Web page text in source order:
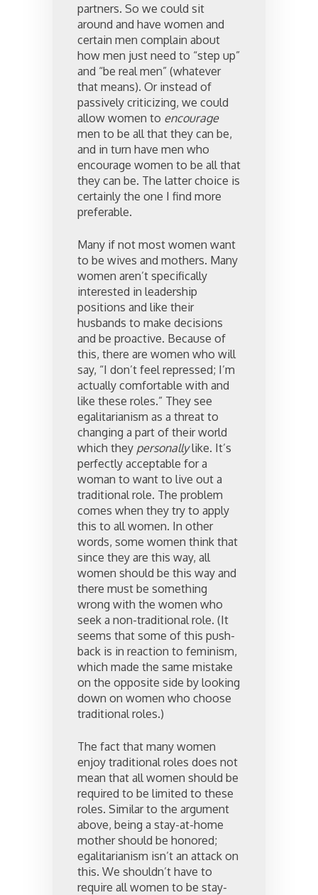
partners. So we could sit
around and have women and
certain men complain about
how men just need to “step up”
and “be real men” (whatever
that means). Or instead of
passively criticizing, we could
allow women to encourage
men to be all that they can be,
and in turn have men who
encourage women to be all that
they can be. The latter choice is
certainly the one I find more
preferable.
Many if not most women want
to be wives and mothers. Many
women aren’t specifically
interested in leadership
positions and like their
husbands to make decisions
and be proactive. Because of
this, there are women who will
say, “I don’t feel repressed; I’m
actually comfortable with and
like these roles.” They see
egalitarianism as a threat to
changing a part of their world
which they personallylike. It’s
perfectly acceptable for a
woman to want to live out a
traditional role. The problem
comes when they try to apply
this to all women. In other
words, some women think that
since they are this way, all
women should be this way and
there must be something
wrong with the women who
seek a non-traditional role. (It
seems that some of this push-
back is in reaction to feminism,
which made the same mistake
on the opposite side by looking
down on women who choose
traditional roles.)
The fact that many women
enjoy traditional roles does not
mean that all women should be
required to be limited to these
roles. Similar to the argument
above, being a stay-at-home
mother should be honored;
egalitarianism isn’t an attack on
this. We shouldn’t have to
require all women to be stay-